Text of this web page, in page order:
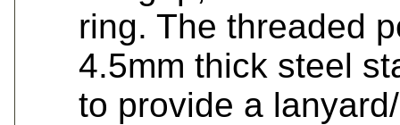
ring. The threaded
4.5mm thick steel
to provide a